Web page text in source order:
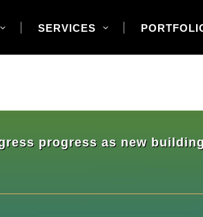
SERVICES
progress as new